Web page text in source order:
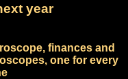
year
finances and
one for every